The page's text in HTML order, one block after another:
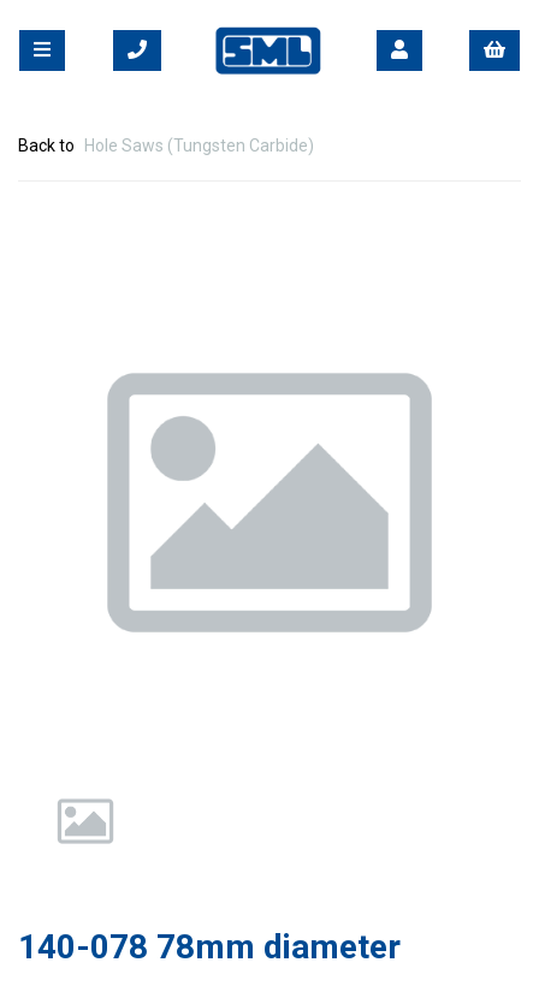
Back to Hole Saws (Tungsten Carbide)
Previous
140-078 78mm diameter